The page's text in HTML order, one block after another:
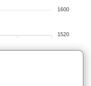
1600
1520